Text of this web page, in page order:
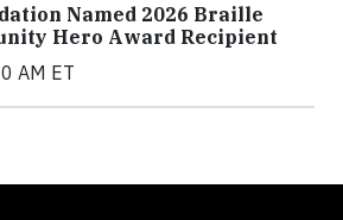
Named 2026 Braille
Hero Award Recipient
AM ET